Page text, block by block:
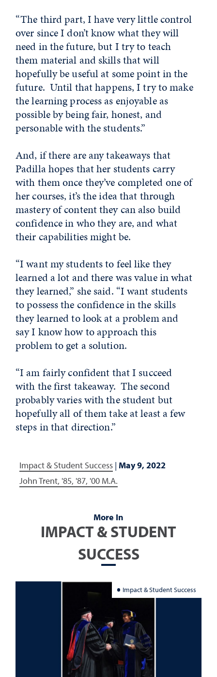
“The third part, I have very little control
over since I don’t know what they will
need in the future, but I try to teach
them material and skills that will
hopefully be useful at some point in the
future. Until that happens, I try to make
the learning process as enjoyable as
possible by being fair, honest, and
personable with the students.”
And, if there are any takeaways that
Padilla hopes that her students carry
with them once they’ve completed one of
her courses, it’s the idea that through
mastery of content they can also build
confidence in who they are, and what
their capabilities might be.
“I want my students to feel like they
learned a lot and there was value in what
they learned,” she said. “I want students
to possess the confidence in the skills
they learned to look at a problem and
say I know how to approach this
problem to get a solution.
“I am fairly confident that I succeed
with the first takeaway. The second
probably varies with the student but
hopefully all of them take at least a few
steps in that direction.”
Impact & Student Success | May 9, 2022
John Trent, '85, '87, '00 M.A.
More In
IMPACT & STUDENT
SUCCESS
Impact & Student Success